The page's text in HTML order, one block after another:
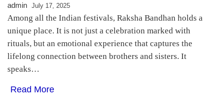
admin July 17, 2025
Among all the Indian festivals, Raksha Bandhan holds a
unique place. It is not just a celebration marked with
rituals, but an emotional experience that captures the
lifelong connection between brothers and sisters. It
speaks…
Read More